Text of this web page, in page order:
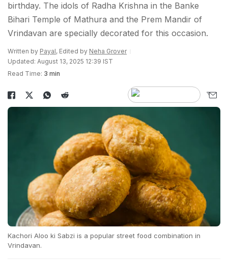
birthday. The idols of Radha Krishna in the Banke
Bihari Temple of Mathura and the Prem Mandir of
Vrindavan are specially decorated for this occasion.
Written by Payal, Edited by Neha Grover
Updated: August 13, 2025 12:39 IST
Read Time: 3 min
Kachori Aloo ki Sabzi is a popular street food combination in
Vrindavan.